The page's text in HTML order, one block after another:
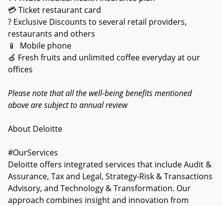
💳 Ticket restaurant card
? Exclusive Discounts to several retail providers,
restaurants and others
📱 Mobile phone
🍏 Fresh fruits and unlimited coffee everyday at our
offices
Please note that all the well-being benefits mentioned
above are subject to annual review
About Deloitte
#OurServices
Deloitte offers integrated services that include Audit &
Assurance, Tax and Legal, Strategy-Risk & Transactions
Advisory, and Technology & Transformation. Our
approach combines insight and innovation from